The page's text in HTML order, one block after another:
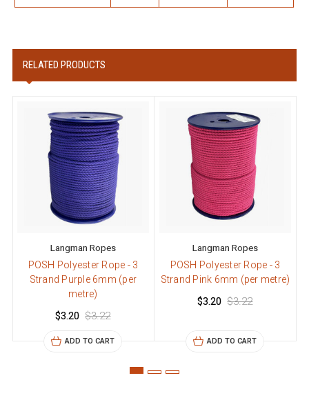
RELATED PRODUCTS
Langman Ropes
POSH Polyester Rope - 3
Strand Purple 6mm (per
metre)
$3.20 $3.22
ADD TO CART
Langman Ropes
POSH Polyester Rope - 3
Strand Pink 6mm (per metre)
$3.20 $3.22
ADD TO CART